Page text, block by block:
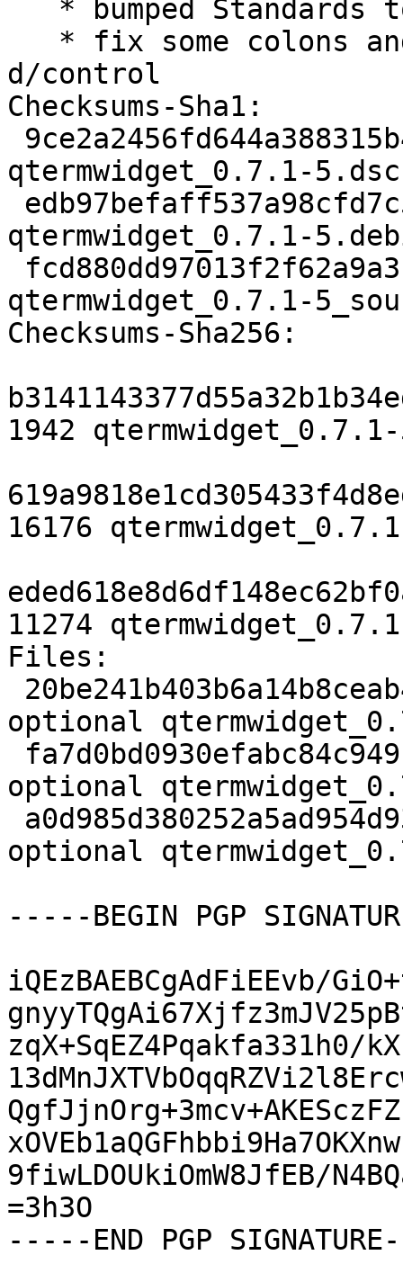
d/control
Checksums-Sha1:
qtermwidget_0.7.1-5.dsc
qtermwidget_0.7.1-
qtermwidget_0.7.1-
Checksums-Sha256:
1942
16176
11274
Files:
optional
optional
optional
-----BEGIN PGP
iQEzBAEBCgAdFiEEvb/
zqX+SqEZ4Pqakfa331h0/
9fiwLDOUkiOmW8JfEB/
=3h3O
-----END PGP